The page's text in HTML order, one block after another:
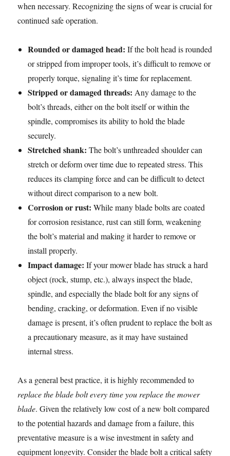
when necessary. Recognizing the signs of wear is crucial for
continued safe operation.
Rounded or damaged head: If the bolt head is rounded
or stripped from improper tools, it’s difficult to remove or
properly torque, signaling it’s time for replacement.
Stripped or damaged threads: Any damage to the
bolt’s threads, either on the bolt itself or within the
spindle, compromises its ability to hold the blade
securely.
Stretched shank: The bolt’s unthreaded shoulder can
stretch or deform over time due to repeated stress. This
reduces its clamping force and can be difficult to detect
without direct comparison to a new bolt.
Corrosion or rust: While many blade bolts are coated
for corrosion resistance, rust can still form, weakening
the bolt’s material and making it harder to remove or
install properly.
Impact damage: If your mower blade has struck a hard
object (rock, stump, etc.), always inspect the blade,
spindle, and especially the blade bolt for any signs of
bending, cracking, or deformation. Even if no visible
damage is present, it’s often prudent to replace the bolt as
a precautionary measure, as it may have sustained
internal stress.
As a general best practice, it is highly recommended to
replace the blade bolt every time you replace the mower
blade. Given the relatively low cost of a new bolt compared
to the potential hazards and damage from a failure, this
preventative measure is a wise investment in safety and
equipment longevity. Consider the blade bolt a critical safety